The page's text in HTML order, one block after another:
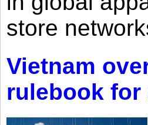
store
Vietnam
rulebook